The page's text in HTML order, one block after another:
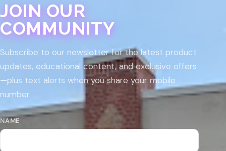
JOIN OUR
COMMUNITY
Subscribe to our newsletter for the latest product
updates, educational content, and exclusive offers
—plus text alerts when you share your mobile
number.
NAME